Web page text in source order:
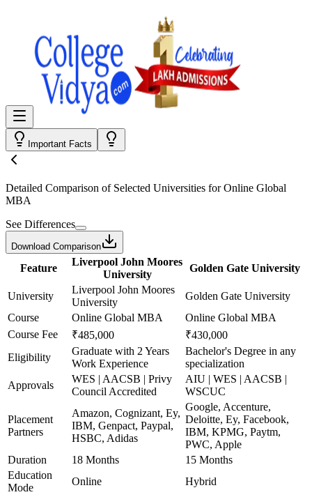
Important Facts
Detailed Comparison of Selected Universities forOnline Global
MBA
See Differences
Download Comparison
Feature
Liverpool John Moores
University
Golden Gate University
University
Liverpool John Moores
University
Golden Gate University
Course
Online Global MBA
Online Global MBA
Course Fee
₹485,000
₹430,000
Eligibility
Graduate with 2 Years
Work Experience
Bachelor's Degree in any
specialization
Approvals
WES | AACSB | Privy
Council Accredited
AIU | WES | AACSB |
WSCUC
Placement
Partners
Amazon, Cognizant, Ey,
IBM, Genpact, Paypal,
HSBC, Adidas
Google, Accenture,
Deloitte, Ey, Facebook,
IBM, KPMG, Paytm,
PWC, Apple
Duration
18 Months
15 Months
Education
Mode
Online
Hybrid